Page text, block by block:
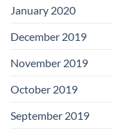
January 2020
December 2019
November 2019
October 2019
September 2019